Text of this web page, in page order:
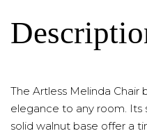
The Artless Melinda
elegance to any room.
solid walnut base offer a